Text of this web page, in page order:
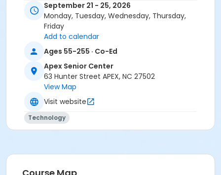
September 21 - 25, 2026
Monday, Tuesday, Wednesday, Thursday,
Friday
Add to calendar
Ages 55-255 · Co-Ed
Apex Senior Center
63 Hunter Street APEX, NC 27502
View Map
Visit website
Technology